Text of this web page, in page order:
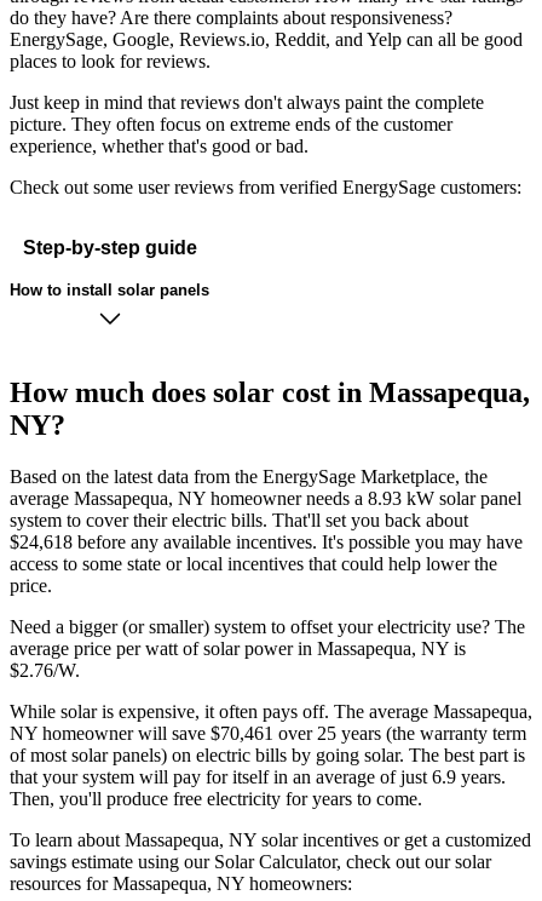
do they have? Are there complaints about responsiveness?
EnergySage, Google, Reviews.io, Reddit, and Yelp can all be good
places to look for reviews.
Just keep in mind that reviews don't always paint the complete
picture. They often focus on extreme ends of the customer
experience, whether that's good or bad.
Check out some user reviews from verified EnergySage customers:
Step-by-step guide
How to install solar panels
How much does solar cost in Massapequa,
NY?
Based on the latest data from the EnergySage Marketplace, the
average Massapequa, NY homeowner needs a 8.93 kW solar panel
system to cover their electric bills. That'll set you back about
$24,618 before any available incentives. It's possible you may have
access to some state or local incentives that could help lower the
price.
Need a bigger (or smaller) system to offset your electricity use? The
average price per watt of solar power in Massapequa, NY is
$2.76/W.
While solar is expensive, it often pays off. The average Massapequa,
NY homeowner will save $70,461 over 25 years (the warranty term
of most solar panels) on electric bills by going solar. The best part is
that your system will pay for itself in an average of just 6.9 years.
Then, you'll produce free electricity for years to come.
To learn about Massapequa, NY solar incentives or get a customized
savings estimate using our Solar Calculator, check out our solar
resources for Massapequa, NY homeowners: